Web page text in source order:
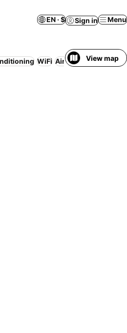
EN · $ Sign in Menu
WiFi Airport shuttleView map